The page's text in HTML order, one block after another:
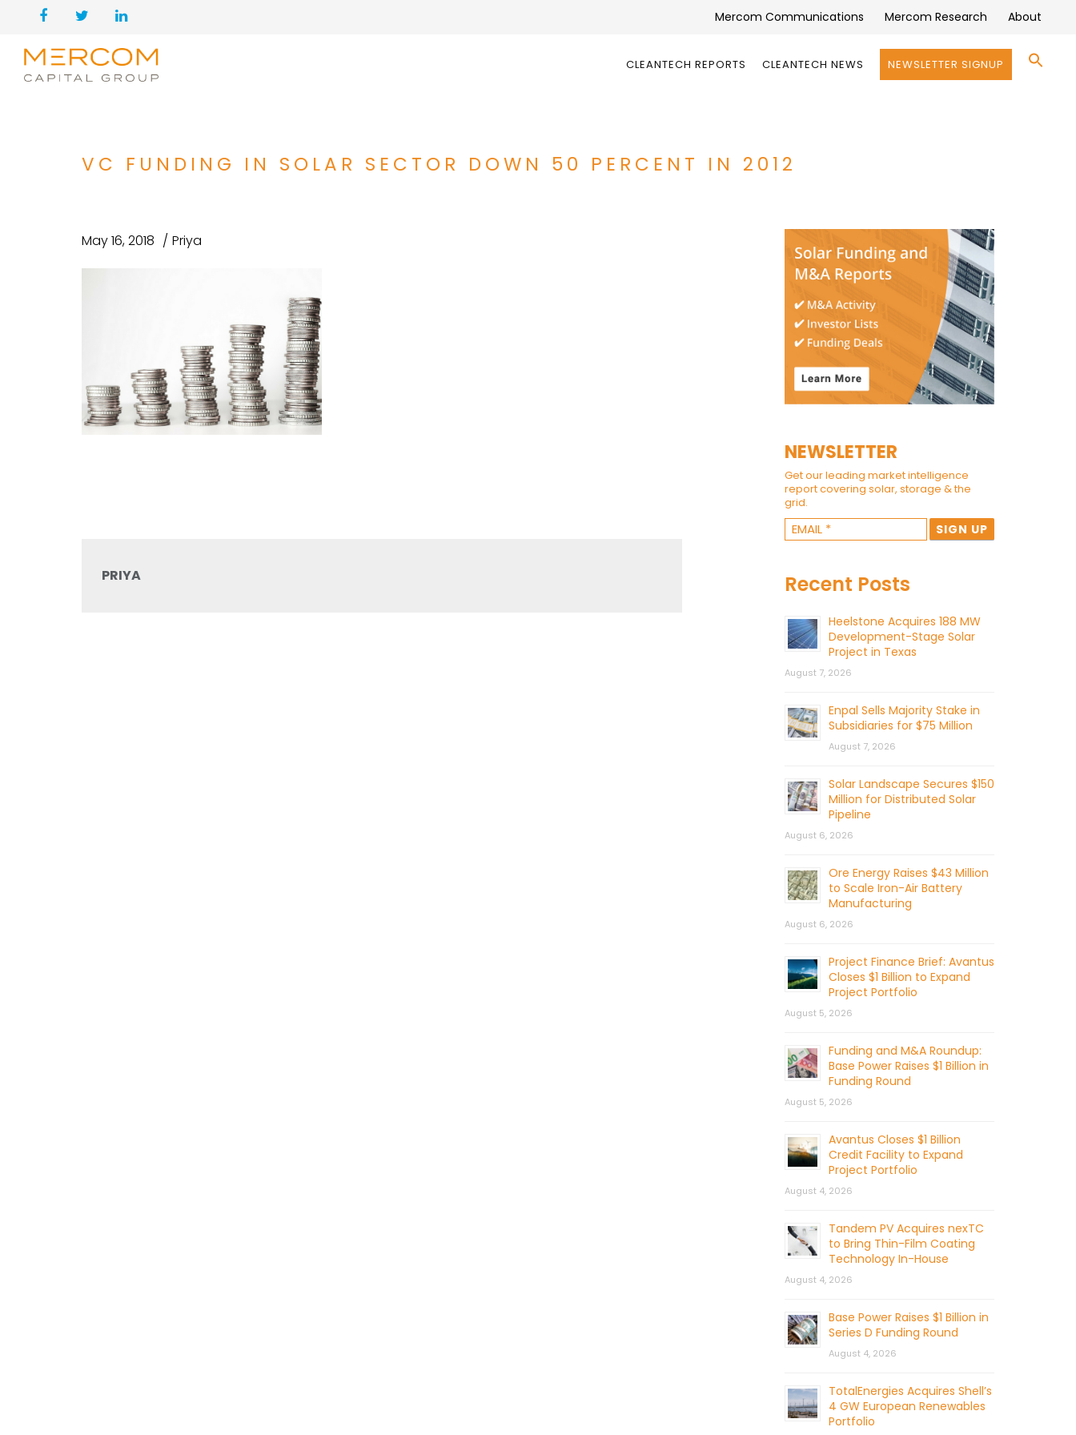
Mercom Communications Mercom Research About
CLEANTECH REPORTS CLEANTECH NEWS NEWSLETTER SIGNUP
VC FUNDING IN SOLAR SECTOR DOWN 50 PERCENT IN 2012
May 16, 2018 Priya
PRIYA
NEWSLETTER
Get our leading market intelligence
report covering solar, storage & the
grid.
Recent Posts
Heelstone Acquires 188 MW
Development-Stage Solar
Project in Texas
August 7, 2026
Enpal Sells Majority Stake in
Subsidiaries for $75 Million
August 7, 2026
Solar Landscape Secures $150
Million for Distributed Solar
Pipeline
August 6, 2026
Ore Energy Raises $43 Million
to Scale Iron-Air Battery
Manufacturing
August 6, 2026
Project Finance Brief: Avantus
Closes $1 Billion to Expand
Project Portfolio
August 5, 2026
Funding and M&A Roundup:
Base Power Raises $1 Billion in
Funding Round
August 5, 2026
Avantus Closes $1 Billion
Credit Facility to Expand
Project Portfolio
August 4, 2026
Tandem PV Acquires nexTC
to Bring Thin-Film Coating
Technology In-House
August 4, 2026
Base Power Raises $1 Billion in
Series D Funding Round
August 4, 2026
TotalEnergies Acquires Shell’s
4 GW European Renewables
Portfolio